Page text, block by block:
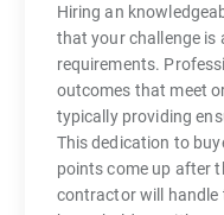
Hiring an
that your challenge is
requirements.
outcomes that meet
typically providing
This dedication to
points come up after
contractor will handle